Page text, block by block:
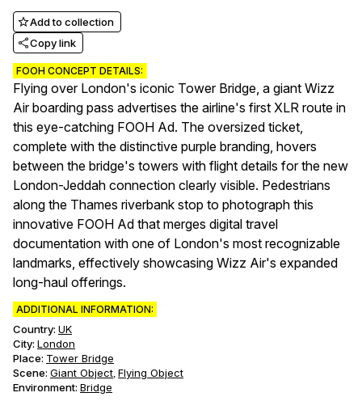
Add to collection
Copy link
FOOH CONCEPT DETAILS:
Flying over London's iconic Tower Bridge, a giant Wizz
Air boarding pass advertises the airline's first XLR route in
this eye-catching FOOH Ad. The oversized ticket,
complete with the distinctive purple branding, hovers
between the bridge's towers with flight details for the new
London-Jeddah connection clearly visible. Pedestrians
along the Thames riverbank stop to photograph this
innovative FOOH Ad that merges digital travel
documentation with one of London's most recognizable
landmarks, effectively showcasing Wizz Air's expanded
long-haul offerings.
ADDITIONAL INFORMATION:
Country: UK
City: London
Place: Tower Bridge
Scene: Giant Object, Flying Object
Environment: Bridge